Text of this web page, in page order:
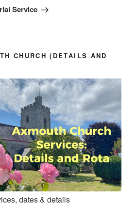
Service
CHURCH (DETAILS AND
dates & details